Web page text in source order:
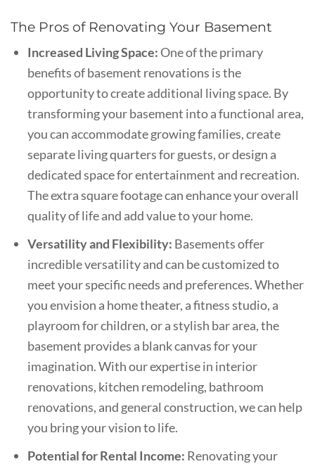
The Pros of Renovating Your Basement
Increased Living Space:One of the primary
benefits of basement renovations is the
opportunity to create additional living space. By
transforming your basement into a functional area,
you can accommodate growing families, create
separate living quarters for guests, or design a
dedicated space for entertainment and recreation.
The extra square footage can enhance your overall
quality of life and add value to your home.
Versatility and Flexibility: Basements offer
incredible versatility and can be customized to
meet your specific needs and preferences. Whether
you envision a home theater, a fitness studio, a
playroom for children, or a stylish bar area, the
basement provides a blank canvas for your
imagination. With our expertise in interior
renovations, kitchen remodeling, bathroom
renovations, and general construction, we can help
you bring your vision to life.
Potential for Rental Income: Renovating your